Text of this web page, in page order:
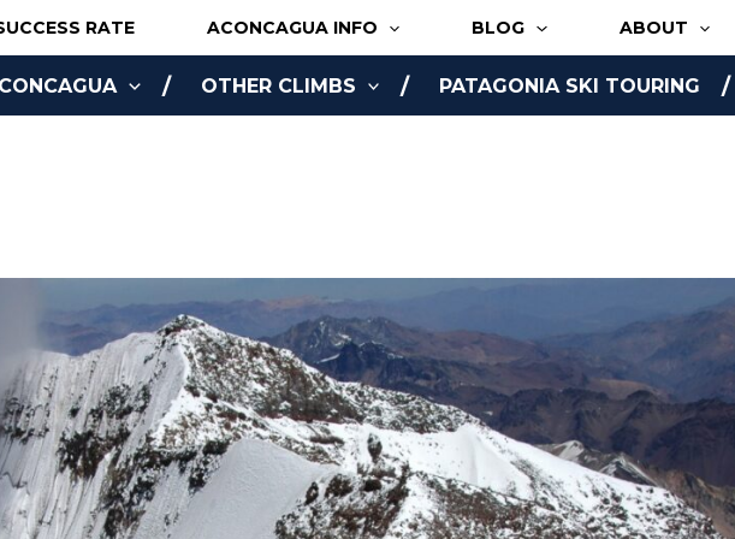
RATE ACONCAGUA INFO BLOG ABOUT
OTHER CLIMBS PATAGONIA SKI TOURING